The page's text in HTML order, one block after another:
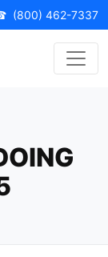
(800) 462-7337